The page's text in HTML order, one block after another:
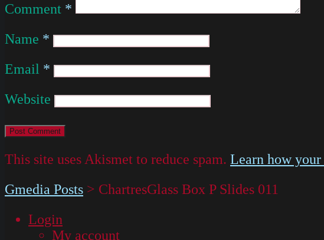
Comment *
Name *
Email *
Website
This site uses Akismet to reduce spam. Learn how your
Gmedia Posts > ChartresGlass Box P Slides 011
Login
My account